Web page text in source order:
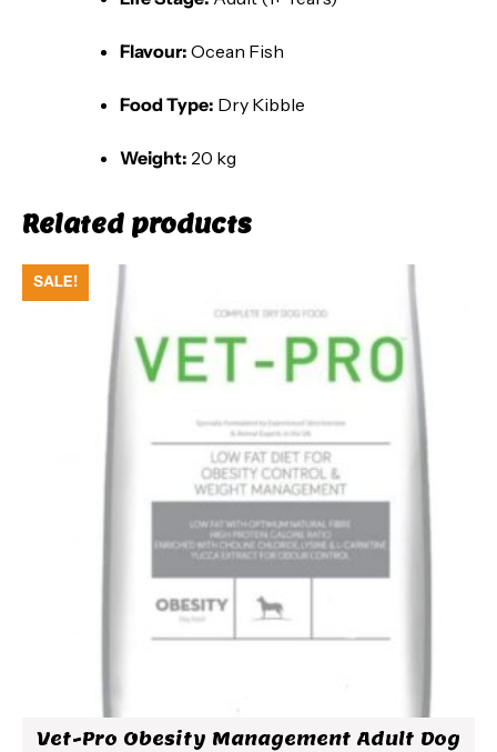
Flavour: Ocean Fish
Food Type: Dry Kibble
Weight: 20 kg
Related products
SALE!
Vet-Pro Obesity Management Adult Dog